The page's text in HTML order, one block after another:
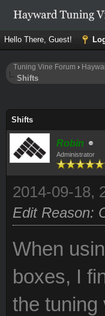
Hello There, Guest!
Tuning Vine Forum ›
Shifts
Shifts
Robin
Administrator
2014-09-18,
Edit Reason:
When
boxes, I
the tuning